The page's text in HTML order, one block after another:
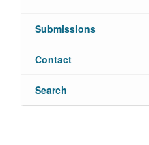
Submissions
Contact
Search